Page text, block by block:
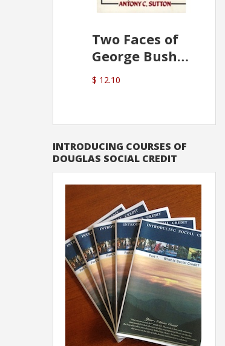
Two Faces of
George Bush -
Anthony
Sutton
$ 12.10
INTRODUCING COURSES OF
DOUGLAS SOCIAL CREDIT